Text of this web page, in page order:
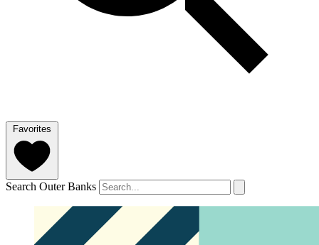
Favorites
Search Outer Banks